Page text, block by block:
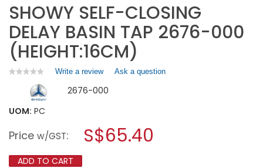
SHOWY SELF-CLOSING
DELAY BASIN TAP 2676-000
(HEIGHT:16CM)
★★★★★
★★★★★
rating
value
for
CLOSING
BASIN
TAP
Write a review.
action
modal
Ask a question
2676-000
UOM: PC
Price w/GST: S$65.40
ADD TO CART